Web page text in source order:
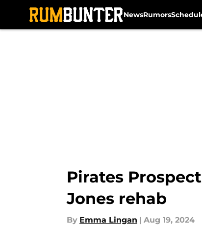
NewsRumors
Pirates
Jones rehab
By Emma Lingan | Aug 19, 2024